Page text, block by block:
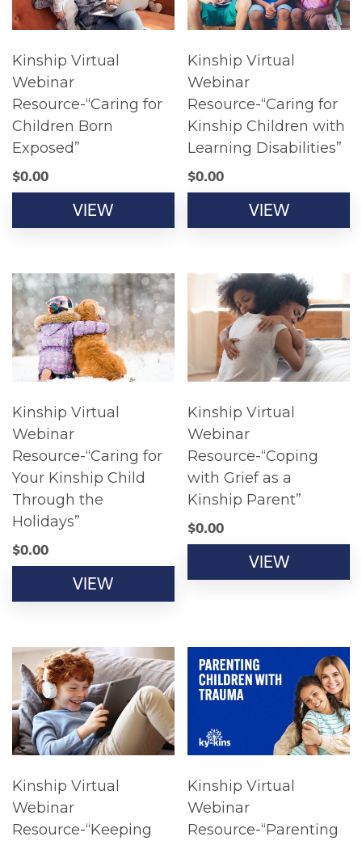
Kinship Virtual
Webinar
Resource-“Caring for
Children Born
Exposed”
$0.00
VIEW
Kinship Virtual
Webinar
Resource-“Caring for
Kinship Children with
Learning Disabilities”
$0.00
VIEW
Kinship Virtual
Webinar
Resource-“Caring for
Your Kinship Child
Through the
Holidays”
$0.00
VIEW
Kinship Virtual
Webinar
Resource-“Coping
with Grief as a
Kinship Parent”
$0.00
VIEW
Kinship Virtual
Webinar
Resource-“Keeping
Kinship Virtual
Webinar
Resource-“Parenting